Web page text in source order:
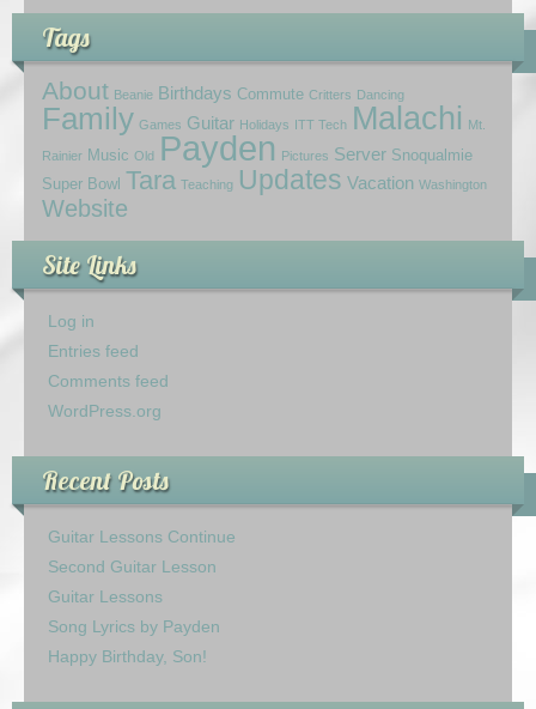
Tags
About Beanie Birthdays Commute Critters Dancing
Family Games Guitar Holidays ITT Tech Malachi Mt.
Rainier Music Old Payden Pictures Server Snoqualmie
Super Bowl Tara Teaching Updates Vacation Washington
Website
Site Links
Log in
Entries feed
Comments feed
WordPress.org
Recent Posts
Guitar Lessons Continue
Second Guitar Lesson
Guitar Lessons
Song Lyrics by Payden
Happy Birthday, Son!